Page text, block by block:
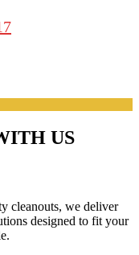
US
cleanouts, we deliver
designed to fit your